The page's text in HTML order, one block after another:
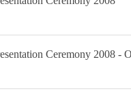
Ceremony 2008 -